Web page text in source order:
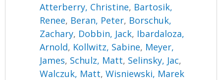
Atterberry, Christine, Bartosik,
Renee, Beran, Peter, Borschuk,
Zachary, Dobbin, Jack, Ibardaloza,
Arnold, Kollwitz, Sabine, Meyer,
James, Schulz, Matt, Selinsky, Jac,
Walczuk, Matt,Wisniewski, Marek